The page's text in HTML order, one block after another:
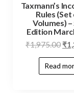
Taxmann’s
Rules (Set
Volumes)
Edition
₹1,975.00 ₹
Read